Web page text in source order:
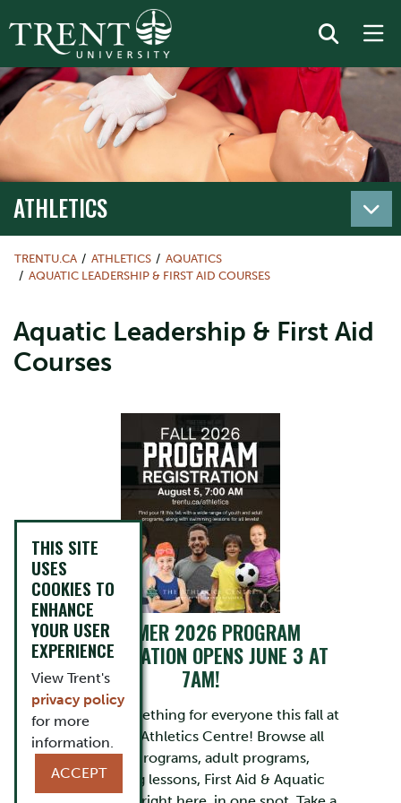
ATHLETICS
TRENTU.CA ATHLETICS
AQUATICS
AQUATIC LEADERSHIP & FIRST AID COURSES
Aquatic Leadership & First Aid
Courses
SUMMER 2026 PROGRAM
REGISTRATION OPENS JUNE 3 AT
7AM!
There’s something for everyone this fall at
the Trent Athletics Centre! Browse all
youth programs, adult programs,
swimming lessons, First Aid & Aquatic
THIS SITE
USES
COOKIES TO
ENHANCE
YOUR USER
EXPERIENCE
View Trent's
privacy policy
for more
information.
ACCEPT